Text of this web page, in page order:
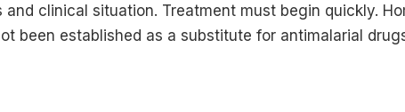
clinical situation. Treatment must begin quickly.
been established as a substitute for antimalarial